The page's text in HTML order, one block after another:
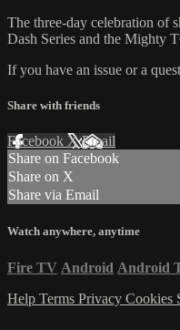
The three-day celebration of
Dash Series and the Mighty
If you have an issue or a
Share with friends
Facebook XEmail
Share on Facebook
Share on X
Share via Email
Watch anywhere, anytime
Fire TV Android Android
Help Terms Privacy Cookies